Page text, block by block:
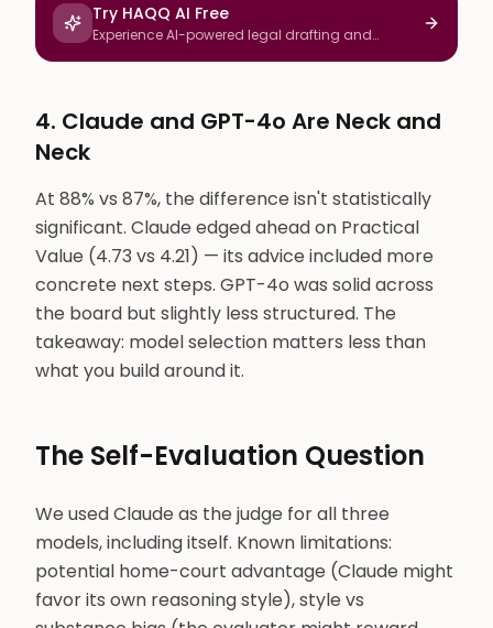
Try HAQQ AI Free
Experience AI-powered legal drafting and
4. Claude and GPT-4o Are Neck and
Neck
At 88% vs 87%, the difference isn't statistically
significant. Claude edged ahead on Practical
Value (4.73 vs 4.21) — its advice included more
concrete next steps. GPT-4o was solid across
the board but slightly less structured. The
takeaway: model selection matters less than
what you build around it.
The Self-Evaluation Question
We used Claude as the judge for all three
models, including itself. Known limitations:
potential home-court advantage (Claude might
favor its own reasoning style), style vs